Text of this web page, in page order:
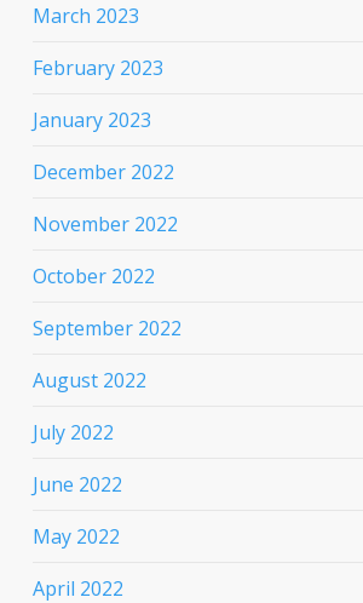
March 2023
February 2023
January 2023
December 2022
November 2022
October 2022
September 2022
August 2022
July 2022
June 2022
May 2022
April 2022